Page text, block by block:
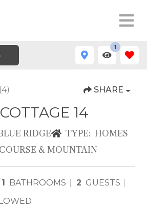
1
(4) SHARE
14
RIDGE TYPE: HOMES
& MOUNTAIN
1 BATHROOMS 2 GUESTS